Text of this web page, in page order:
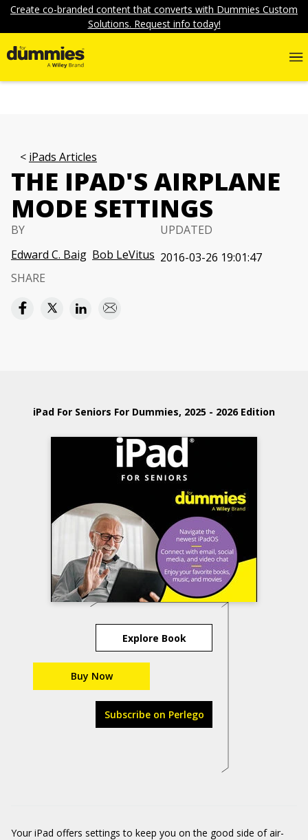
Create co-branded content that converts with Dummies Custom
Solutions. Request info today!
iPads Articles
THE IPAD'S AIRPLANE
MODE SETTINGS
BY
Edward C. Baig Bob LeVitus
UPDATED
2016-03-26 19:01:47
SHARE
iPad For Seniors For Dummies, 2025 - 2026 Edition
Explore Book
Buy Now
Subscribe on Perlego
Your iPad offers settings to keep you on the good side of air-